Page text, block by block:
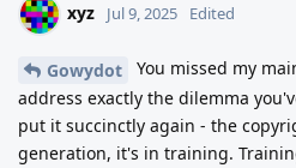
xyz Jul 9, 2025 Edited
Gowydot
You missed my
address exactly the dilemma
put it succinctly again - the
generation, it's in training.